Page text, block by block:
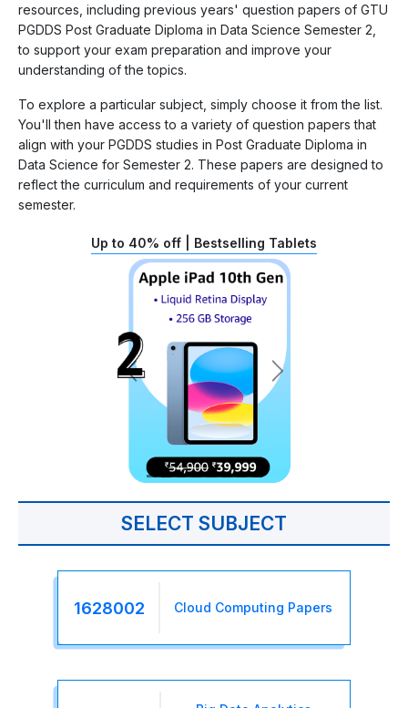
resources, including previous years' question papers of GTU
PGDDS Post Graduate Diploma in Data Science Semester 2,
to support your exam preparation and improve your
understanding of the topics.
To explore a particular subject, simply choose it from the list.
You'll then have access to a variety of question papers that
align with your PGDDS studies in Post Graduate Diploma in
Data Science for Semester 2. These papers are designed to
reflect the curriculum and requirements of your current
semester.
Up to 40% off | Bestselling Tablets
SELECT SUBJECT
1628002 Cloud Computing Papers